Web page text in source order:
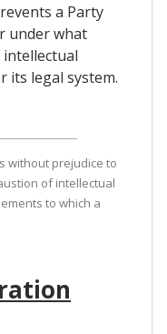
a Party
under what
its legal system.
without prejudice to
of intellectual
to which a